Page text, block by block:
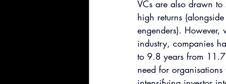
VCs are also drawn
high returns
engenders). However,
industry, companies
to 9.8 years from 11.7
need for